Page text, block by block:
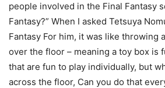
people involved in the Final Fantasy
Fantasy?” When I asked Tetsuya
Fantasy For him, it was like throwing
over the floor – meaning a toy box is
that are fun to play individually, but
across the floor, Can you do that